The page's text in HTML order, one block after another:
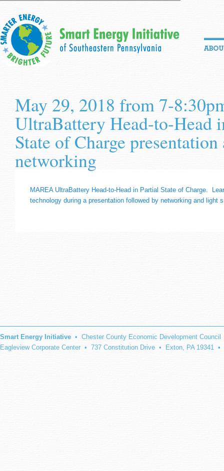
May 29, 2018 from 7-
UltraBattery Head-to-Head
State of Charge presentation
networking
MAREA UltraBattery Head-to-Head in Partial State of Charge.
technology during a presentation followed by networking and light
Smart Energy Initiative • Chester County Economic Development Council
Eagleview Corporate Center • 737 Constitution Drive • Exton, PA 19341